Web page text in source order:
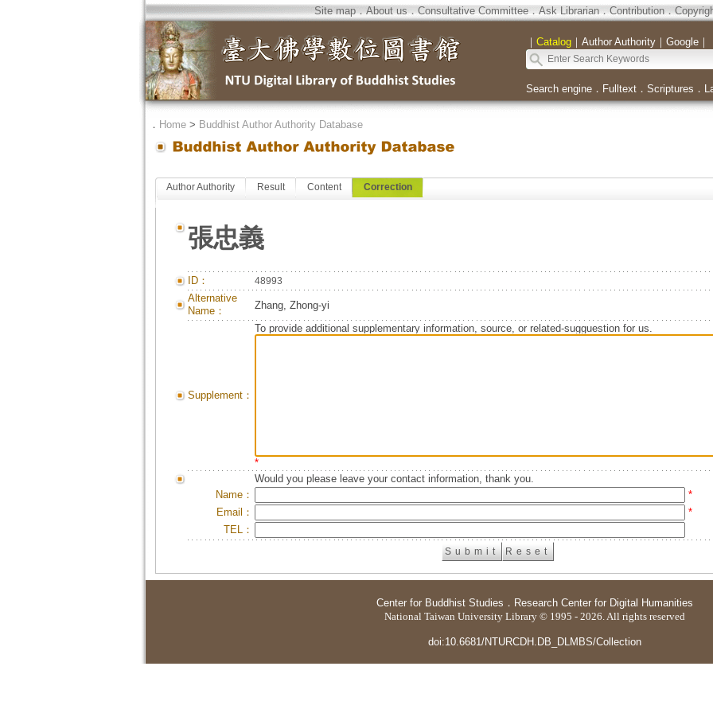
Site map．About us．Consultative Committee．Ask Librarian．Contribution．
｜ Catalog｜ Author Authority｜ Google｜
Search engine． Fulltext． Scriptures ．
． Home> Buddhist Author Authority Database
Author Authority Result Content Correction
張忠義
ID： 48993
Alternative
Name：
Zhang, Zhong-yi
Supplement：
To provide additional supplementary information, source, or related-sugguestion for us.
*
Would you please leave your contact information, thank you.
Name：
*
Email：
*
TEL：
Center for Buddhist Studies ． Research Center for Digital Humanities
National Taiwan University Library © 1995 - 2026. All rights reserved
doi:10.6681/NTURCDH.DB_DLMBS/Collection